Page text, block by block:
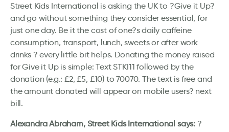
Street Kids International is asking the UK to ?Give it Up?
and go without something they consider essential, for
just one day. Be it the cost of one?s daily caffeine
consumption, transport, lunch, sweets or after work
drinks ? every little bit helps. Donating the money raised
for Give it Up is simple: Text STKI11 followed by the
donation (e.g.: £2, £5, £10) to 70070. The text is free and
the amount donated will appear on mobile users? next
bill.
Alexandra Abraham, Street Kids International says: ?